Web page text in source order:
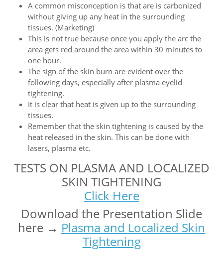
A common misconception is that are is carbonized
without giving up any heat in the surrounding
tissues. (Marketing)
This is not true because once you apply the arc the
area gets red around the area within 30 minutes to
one hour.
The sign of the skin burn are evident over the
following days, especially after plasma eyelid
tightening.
It is clear that heat is given up to the surrounding
tissues.
Remember that the skin tightening is caused by the
heat released in the skin. This can be done with
lasers, plasma etc.
TESTS ON PLASMA AND LOCALIZED
SKIN TIGHTENING
Click Here
Download the Presentation Slide
here → Plasma and Localized Skin
Tightening